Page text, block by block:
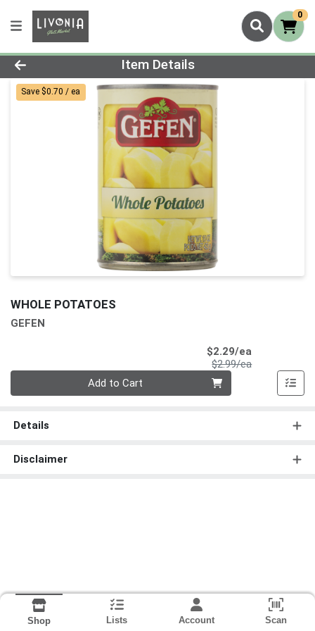
0
Product Details Page
Item Details
Save $0.70 / ea
WHOLE POTATOES
GEFEN
$2.29/ea
$2.99/eaProduct Price
Add to Cart
Details
Disclaimer
Shop Lists Account Scan